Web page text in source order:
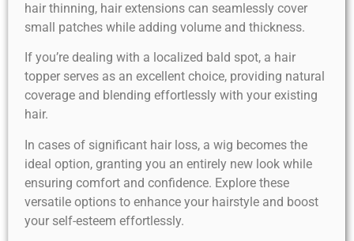
hair thinning, hair extensions can seamlessly cover
small patches while adding volume and thickness.
If you’re dealing with a localized bald spot, a hair
topper serves as an excellent choice, providing natural
coverage and blending effortlessly with your existing
hair.
In cases of significant hair loss, a wig becomes the
ideal option, granting you an entirely new look while
ensuring comfort and confidence. Explore these
versatile options to enhance your hairstyle and boost
your self-esteem effortlessly.